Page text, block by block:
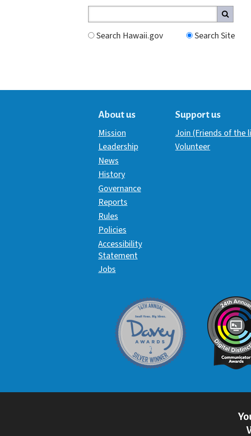
Search Hawaii.gov
Search Site
About us
Mission
Leadership
News
History
Governance
Reports
Rules
Policies
Accessibility
Statement
Jobs
Support us
Join (Friends of the
Volunteer
Davey Award